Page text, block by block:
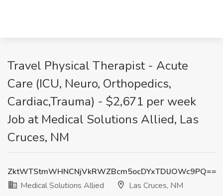
Travel Physical Therapist - Acute
Care (ICU, Neuro, Orthopedics,
Cardiac,Trauma) - $2,671 per week
Job at Medical Solutions Allied, Las
Cruces, NM
ZktWTStmWHNCNjVkRWZBcm5ocDYxTDlJOWc9PQ==
Medical Solutions Allied
Las Cruces, NM